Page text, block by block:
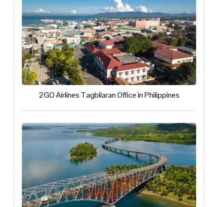
2GO Airlines Tagbilaran Office in Philippines